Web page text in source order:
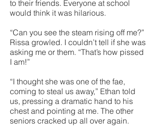
to their friends. Everyone at school
would think it was hilarious.
“Can you see the steam rising off me?”
Rissa growled. I couldn’t tell if she was
asking me or them. “That’s how pissed
I am!”
“I thought she was one of the fae,
coming to steal us away,” Ethan told
us, pressing a dramatic hand to his
chest and pointing at me. The other
seniors cracked up all over again.